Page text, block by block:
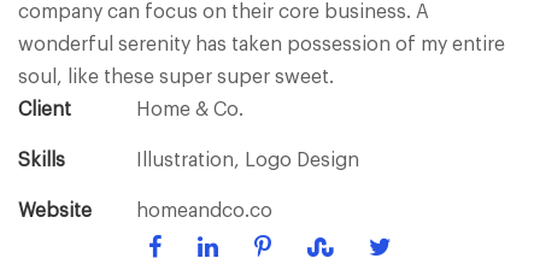
company can focus on their core business. A
wonderful serenity has taken possession of my entire
soul, like these super super sweet.
Client
Home & Co.
Skills Illustration, Logo Design
Website homeandco.co